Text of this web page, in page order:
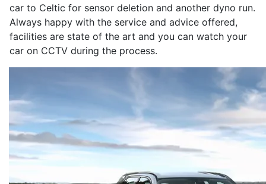
car to Celtic for sensor deletion and another dyno run.
Always happy with the service and advice offered,
facilities are state of the art and you can watch your
car on CCTV during the process.